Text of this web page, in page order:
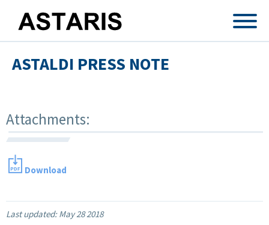
ASTALDI PRESS NOTE
Attachments:
Download
Last updated:May 28 2018